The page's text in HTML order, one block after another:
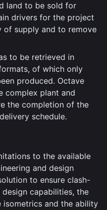
land to be sold for
drivers for the project
of supply and to remove
to be retrieved in
of which only
produced. Octave
complex plant and
the completion of the
schedule.
to the available
and design
to ensure clash-
capabilities, the
and the ability